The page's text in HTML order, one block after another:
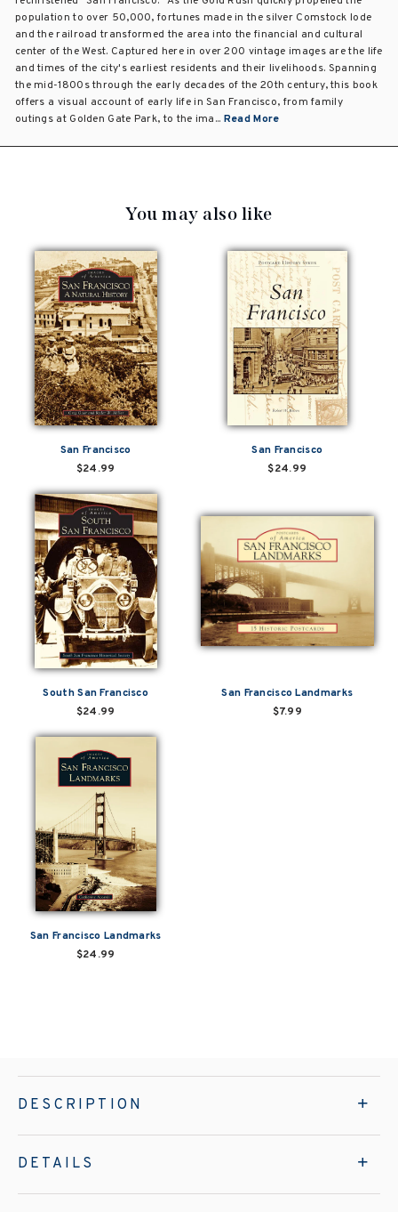
population to over 50,000, fortunes made in the silver Comstock lode
and the railroad transformed the area into the financial and cultural
center of the West. Captured here in over 200 vintage images are the life
and times of the city's earliest residents and their livelihoods. Spanning
the mid-1800s through the early decades of the 20th century, this book
offers a visual account of early life in San Francisco, from family
outings at Golden Gate Park, to the ima... Read More
You may also like
San Francisco
$24.99
San Francisco
$24.99
South San Francisco
$24.99
San Francisco Landmarks
$7.99
San Francisco Landmarks
$24.99
DESCRIPTION
DETAILS